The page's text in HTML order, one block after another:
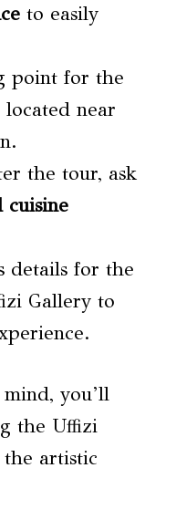
to easily
point for the
near
the tour, ask
cuisine
details for the
Gallery to
you’ll
the Uffizi
artistic